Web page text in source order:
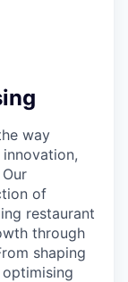
way
of
restaurant
through
shaping